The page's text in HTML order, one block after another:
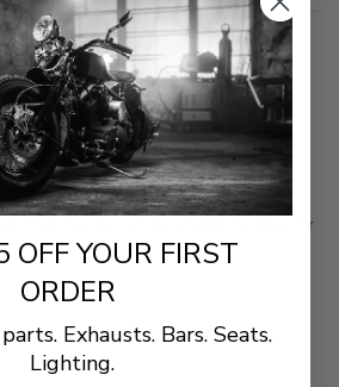
are a dependable replacement for
black versions
feature 10 micron paper
17mm hex nut on the end of the filter for
OFF YOUR FIRST
ORDER
Exhausts. Bars. Seats.
Lighting.